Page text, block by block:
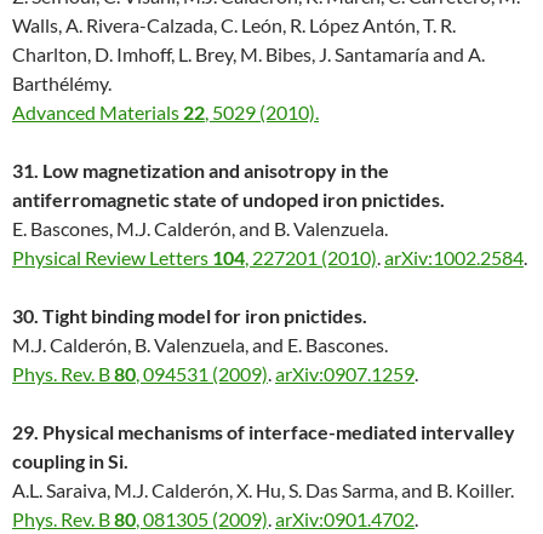
Walls, A. Rivera-Calzada, C. León, R. López Antón, T. R.
Charlton, D. Imhoff, L. Brey, M. Bibes, J. Santamaría and A.
Barthélémy.
Advanced Materials 22, 5029 (2010).
31. Low magnetization and anisotropy in the
antiferromagnetic state of undoped iron pnictides.
E. Bascones, M.J. Calderón, and B. Valenzuela.
Physical Review Letters 104, 227201 (2010).arXiv:1002.2584.
30. Tight binding model for iron pnictides.
M.J. Calderón, B. Valenzuela, and E. Bascones.
Phys. Rev. B80, 094531 (2009).arXiv:0907.1259.
29. Physical mechanisms of interface-mediated intervalley
coupling in Si.
A.L. Saraiva, M.J. Calderón, X. Hu, S. Das Sarma, and B. Koiller.
Phys. Rev. B80, 081305 (2009).arXiv:0901.4702.